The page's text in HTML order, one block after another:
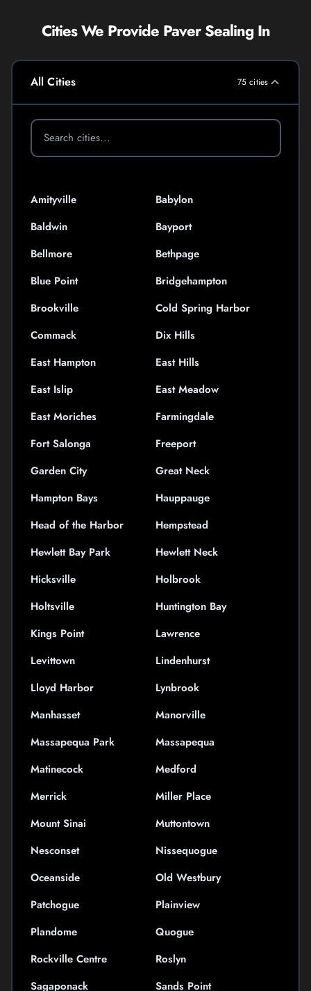
Cities We Provide Paver SealingIn
All Cities 75 cities
Amityville
Babylon
Baldwin
Bayport
Bellmore
Bethpage
Blue Point
Bridgehampton
Brookville
Cold Spring Harbor
Commack
Dix Hills
East Hampton
East Hills
East Islip
East Meadow
East Moriches
Farmingdale
Fort Salonga
Freeport
Garden City
Great Neck
Hampton Bays
Hauppauge
Head of the Harbor
Hempstead
Hewlett Bay Park
Hewlett Neck
Hicksville
Holbrook
Holtsville
Huntington Bay
Kings Point
Lawrence
Levittown
Lindenhurst
Lloyd Harbor
Lynbrook
Manhasset
Manorville
Massapequa Park
Massapequa
Matinecock
Medford
Merrick
Miller Place
Mount Sinai
Muttontown
Nesconset
Nissequogue
Oceanside
Old Westbury
Patchogue
Plainview
Plandome
Quogue
Rockville Centre
Roslyn
Sagaponack
Sands Point